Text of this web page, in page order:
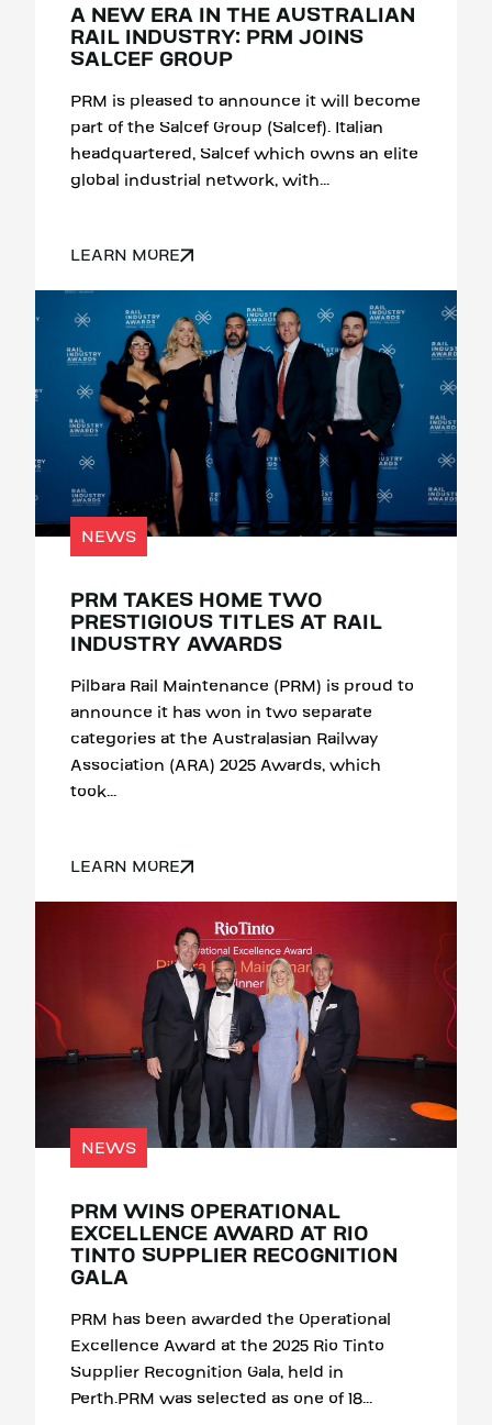
A NEW ERA IN THE AUSTRALIAN
RAIL INDUSTRY: PRM JOINS
SALCEF GROUP
PRM is pleased to announce it will become
part of the Salcef Group (Salcef). Italian
headquartered, Salcef which owns an elite
global industrial network, with...
LEARN MORE
NEWS
PRM TAKES HOME TWO
PRESTIGIOUS TITLES AT RAIL
INDUSTRY AWARDS
Pilbara Rail Maintenance (PRM) is proud to
announce it has won in two separate
categories at the Australasian Railway
Association (ARA) 2025 Awards, which
took...
LEARN MORE
NEWS
PRM WINS OPERATIONAL
EXCELLENCE AWARD AT RIO
TINTO SUPPLIER RECOGNITION
GALA
PRM has been awarded the Operational
Excellence Award at the 2025 Rio Tinto
Supplier Recognition Gala, held in
Perth.PRM was selected as one of 18...